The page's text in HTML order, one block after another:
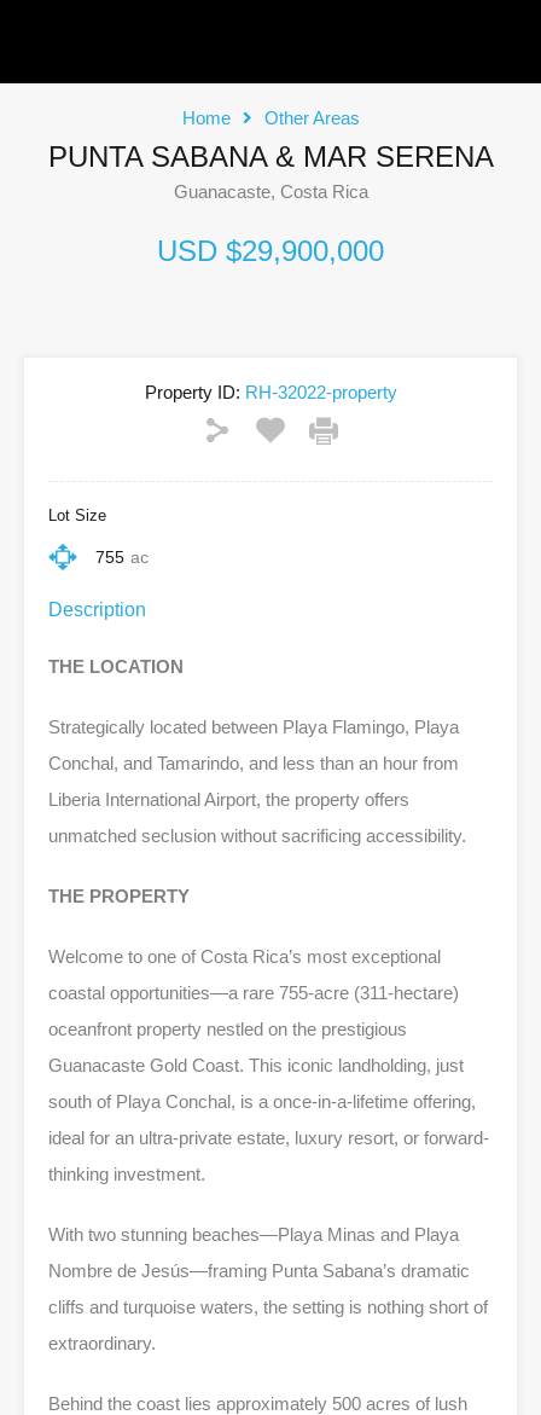
Home Other Areas
PUNTA SABANA & MAR SERENA
Guanacaste, Costa Rica
USD $29,900,000
Property ID: RH-32022-property
Lot Size
755 ac
Description
THE LOCATION
Strategically located between Playa Flamingo, Playa
Conchal, and Tamarindo, and less than an hour from
Liberia International Airport, the property offers
unmatched seclusion without sacrificing accessibility.
THE PROPERTY
Welcome to one of Costa Rica’s most exceptional
coastal opportunities—a rare 755-acre (311-hectare)
oceanfront property nestled on the prestigious
Guanacaste Gold Coast. This iconic landholding, just
south of Playa Conchal, is a once-in-a-lifetime offering,
ideal for an ultra-private estate, luxury resort, or forward-
thinking investment.
With two stunning beaches—Playa Minas and Playa
Nombre de Jesús—framing Punta Sabana’s dramatic
cliffs and turquoise waters, the setting is nothing short of
extraordinary.
Behind the coast lies approximately 500 acres of lush